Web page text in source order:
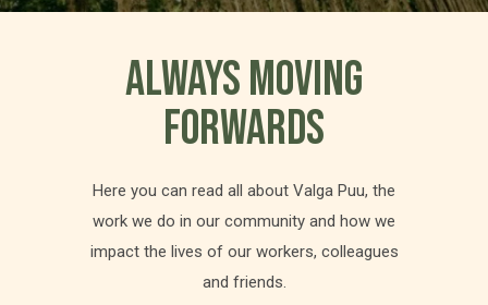
ALWAYS MOVING
FORWARDS
Here you can read all about Valga Puu, the
work we do in our community and how we
impact the lives of our workers, colleagues
and friends.